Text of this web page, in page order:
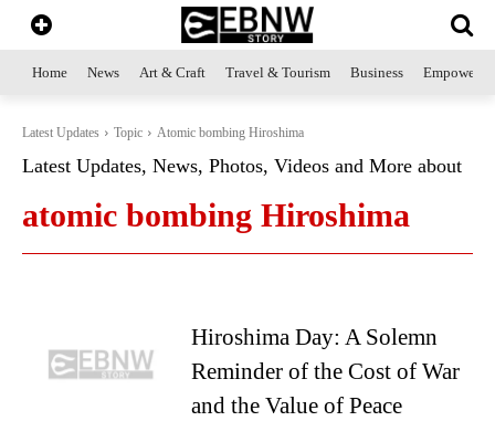
Home News Art & Craft Travel & Tourism Business
Latest Updates Topic Atomic bombing Hiroshima
Latest Updates, News, Photos, Videos and More about
atomic bombing Hiroshima
Hiroshima Day: A Solemn
Reminder of the Cost of War
and the Value of Peace